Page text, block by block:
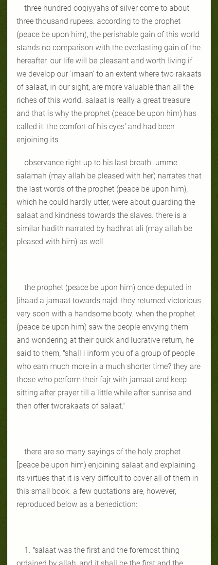
three hundred ooqiyyahs of silver come to about
three thousand rupees. according to the prophet
(peace be upon him), the perishable gain of this world
stands no comparison with the everlasting gain of the
hereafter. our life will be pleasant and worth living if
we develop our 'imaan' to an extent where two rakaats
of salaat, in our sight, are more valuable than all the
riches of this world. salaat is really a great treasure
and that is why the prophet (peace be upon him) has
called it 'the comfort of his eyes' and had been
enjoining its
observance right up to his last breath. umme
salamah (may allah be pleased with her) narrates that
the last words of the prophet (peace be upon him),
which he could hardly utter, were about guarding the
salaat and kindness towards the slaves. there is a
similar hadith narrated by hadhrat ali (may allah be
pleased with him) as well.
the prophet (peace be upon him) once deputed in
]ihaad a jamaat towards najd, they returned victorious
very soon with a handsome booty. when the prophet
(peace be upon him) saw the people envying them
and wondering at their quick and lucrative return, he
said to them, "shall i inform you of a group of people
who earn much more in a much shorter time? they are
those who perform their fajr with jamaat and keep
sitting after prayer till a little while after sunrise and
then offer tworakaats of salaat."
there are so many sayings of the holy prophet
[peace be upon him) enjoining salaat and explaining
its virtues that it is very difficult to cover all of them in
this small book. a few quotations are, however,
reproduced below as a benediction:
1. "salaat was the first and the foremost thing
ordained by allah, and it shall be the first and the